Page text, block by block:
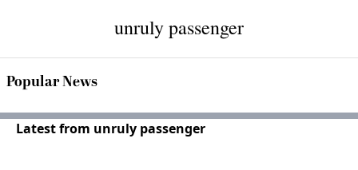
unruly passenger
Popular News
Latest from unruly passenger